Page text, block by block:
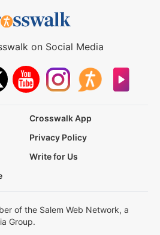
on Social Media
Crosswalk App
Privacy Policy
Write for Us
of the Salem Web Network, a
Group.